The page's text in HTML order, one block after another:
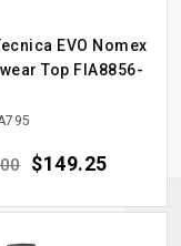
EVO Nomex
Top FIA8856-
price
Price
$149.25